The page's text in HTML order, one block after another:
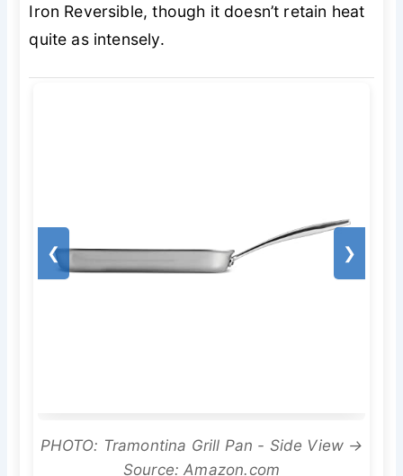
Iron Reversible, though it doesn’t retain heat
quite as intensely.
❮ ❯
PHOTO: Tramontina Grill Pan - Side View →
Source: Amazon.com